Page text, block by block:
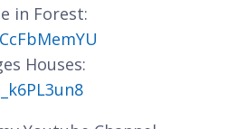
in Forest:
Houses: